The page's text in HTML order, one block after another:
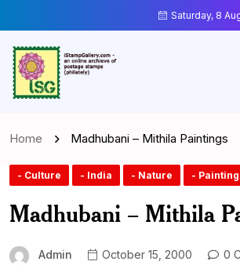
Saturday, 8
Home Madhubani – Mithila Paintings
- Culture - India - Nature -
Madhubani – Mithila
Admin October 15, 2000
0